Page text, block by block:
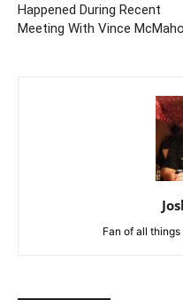
Happened During Recent
Meeting With Vince
Fan of all